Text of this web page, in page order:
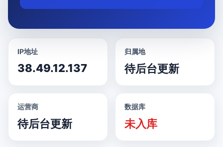
IP地址
38.49.12.137
归属地
待后台更新
运营商
待后台更新
数据库
未入库